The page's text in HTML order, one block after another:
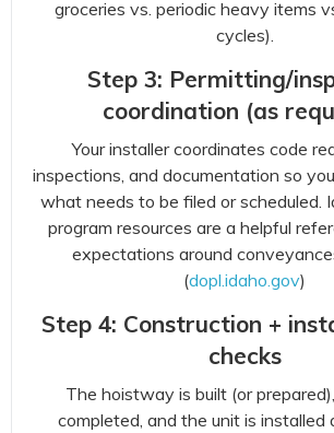
groceries vs. periodic heavy items
cycles).
Step 3: Permitting/
coordination (as
Your installer coordinates code
inspections, and documentation so
what needs to be filed or scheduled.
program resources are a helpful
expectations around
(dopl.idaho.gov)
Step 4: Construction +
checks
The hoistway is built (or
completed, and the unit is